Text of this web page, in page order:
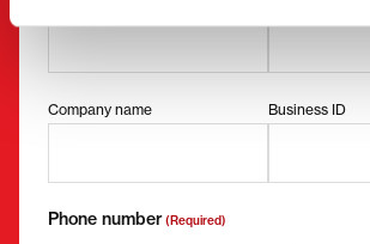
Company name Business ID
Phone number(Required)